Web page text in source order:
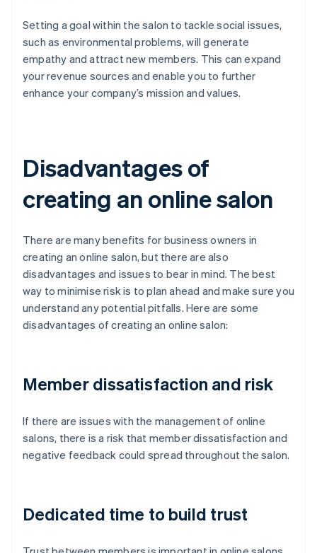
Setting a goal within the salon to tackle social issues,
such as environmental problems, will generate
empathy and attract new members. This can expand
your revenue sources and enable you to further
enhance your company’s mission and values.
Disadvantages of
creating an online salon
There are many benefits for business owners in
creating an online salon, but there are also
disadvantages and issues to bear in mind. The best
way to minimise risk is to plan ahead and make sure you
understand any potential pitfalls. Here are some
disadvantages of creating an online salon:
Member dissatisfaction and risk
If there are issues with the management of online
salons, there is a risk that member dissatisfaction and
negative feedback could spread throughout the salon.
Dedicated time to build trust